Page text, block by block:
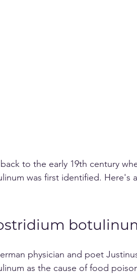
to the early 19th century
was first identified. Here's
physician and poet
as the cause of food